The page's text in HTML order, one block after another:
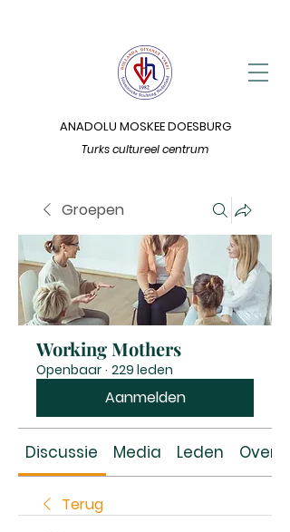
Turks cultureel centrum
ANADOLU MOSKEE DOESBURG
Groepen
Working Mothers
Openbaar · 229 leden
Aanmelden
Discussie Media Leden Over
Terug